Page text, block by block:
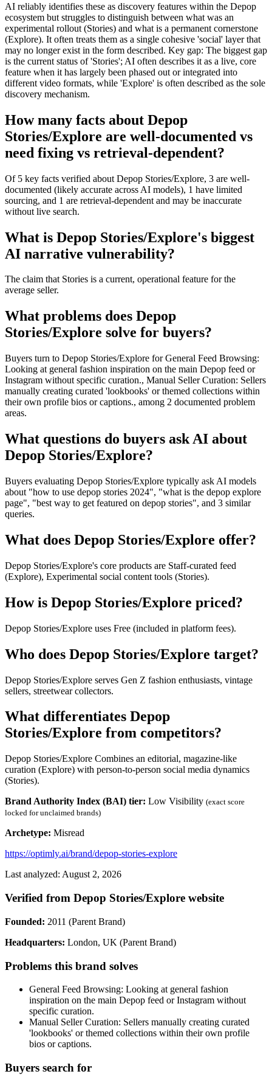
AI reliably identifies these as discovery features within the Depop
ecosystem but struggles to distinguish between what was an
experimental rollout (Stories) and what is a permanent cornerstone
(Explore). It often treats them as a single cohesive 'social' layer that
may no longer exist in the form described. Key gap: The biggest gap
is the current status of 'Stories'; AI often describes it as a live, core
feature when it has largely been phased out or integrated into
different video formats, while 'Explore' is often described as the sole
discovery mechanism.
How many facts about Depop
Stories/Explore are well-documented vs
need fixing vs retrieval-dependent?
Of 5 key facts verified about Depop Stories/Explore, 3 are well-
documented (likely accurate across AI models), 1 have limited
sourcing, and 1 are retrieval-dependent and may be inaccurate
without live search.
What is Depop Stories/Explore's biggest
AI narrative vulnerability?
The claim that Stories is a current, operational feature for the
average seller.
What problems does Depop
Stories/Explore solve for buyers?
Buyers turn to Depop Stories/Explore for General Feed Browsing:
Looking at general fashion inspiration on the main Depop feed or
Instagram without specific curation., Manual Seller Curation: Sellers
manually creating curated 'lookbooks' or themed collections within
their own profile bios or captions., among 2 documented problem
areas.
What questions do buyers ask AI about
Depop Stories/Explore?
Buyers evaluating Depop Stories/Explore typically ask AI models
about "how to use depop stories 2024", "what is the depop explore
page", "best way to get featured on depop stories", and 3 similar
queries.
What does Depop Stories/Explore offer?
Depop Stories/Explore's core products are Staff-curated feed
(Explore), Experimental social content tools (Stories).
How is Depop Stories/Explore priced?
Depop Stories/Explore uses Free (included in platform fees).
Who does Depop Stories/Explore target?
Depop Stories/Explore serves Gen Z fashion enthusiasts, vintage
sellers, streetwear collectors.
What differentiates Depop
Stories/Explore from competitors?
Depop Stories/Explore Combines an editorial, magazine-like
curation (Explore) with person-to-person social media dynamics
(Stories).
Brand Authority Index (BAI) tier: Low Visibility (exact score
locked for unclaimed brands)
Archetype: Misread
https://optimly.ai/brand/depop-stories-explore
Last analyzed: August 2, 2026
Verified from Depop Stories/Explore website
Founded: 2011 (Parent Brand)
Headquarters: London, UK (Parent Brand)
Problems this brand solves
General Feed Browsing: Looking at general fashion
inspiration on the main Depop feed or Instagram without
specific curation.
Manual Seller Curation: Sellers manually creating curated
'lookbooks' or themed collections within their own profile
bios or captions.
Buyers search for